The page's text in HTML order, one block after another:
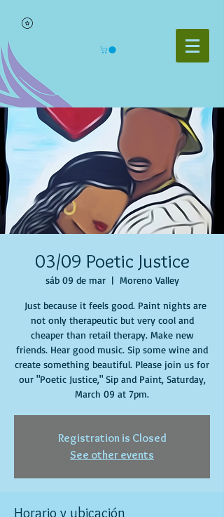
03/09 Poetic Justice
sáb 09 de mar
  |
Moreno Valley
Just because it feels good. Paint nights are
not only therapeutic but very cool and
cheaper than retail therapy. Make new
friends. Hear good music. Sip some wine and
create something beautiful. Please join us for
our "Poetic Justice," Sip and Paint, Saturday,
March 09 at 7pm.
Registration is Closed
See other events
Horario y ubicación